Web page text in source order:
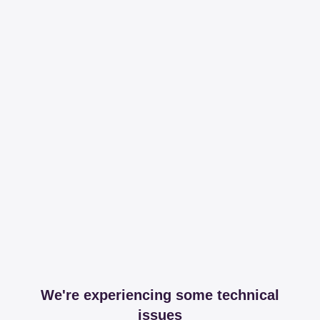
We're experiencing some technical
issues